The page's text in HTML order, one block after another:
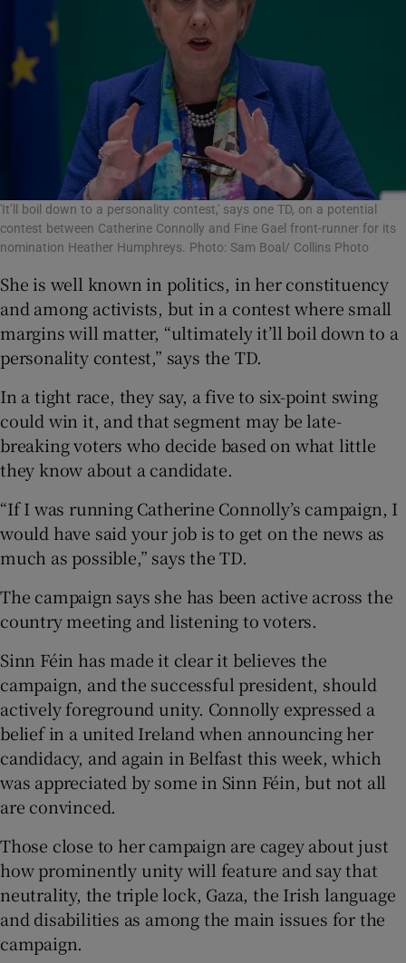
'It’ll boil down to a personality contest,' says one TD, on a potential
contest between Catherine Connolly and Fine Gael front-runner for its
nomination Heather Humphreys. Photo: Sam Boal/ Collins Photo
She is well known in politics, in her constituency
and among activists, but in a contest where small
margins will matter, “ultimately it’ll boil down to a
personality contest,” says the TD.
In a tight race, they say, a five to six-point swing
could win it, and that segment may be late-
breaking voters who decide based on what little
they know about a candidate.
“If I was running Catherine Connolly’s campaign, I
would have said your job is to get on the news as
much as possible,” says the TD.
The campaign says she has been active across the
country meeting and listening to voters.
Sinn Féin has made it clear it believes the
campaign, and the successful president, should
actively foreground unity. Connolly expressed a
belief in a united Ireland when announcing her
candidacy, and again in Belfast this week, which
was appreciated by some in Sinn Féin, but not all
are convinced.
Those close to her campaign are cagey about just
how prominently unity will feature and say that
neutrality, the triple lock, Gaza, the Irish language
and disabilities as among the main issues for the
campaign.